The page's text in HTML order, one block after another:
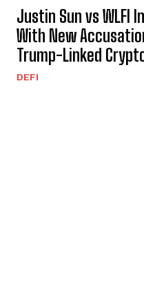
Justin Sun vs WLFI
With New
Trump-Linked
DEFI